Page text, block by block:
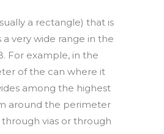
a rectangle) that is
very wide range in the
For example, in the
of the can where it
among the highest
around the perimeter
vias or through